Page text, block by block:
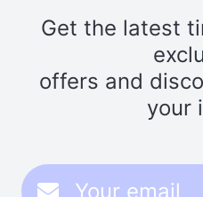
Get the latest
offers and
your